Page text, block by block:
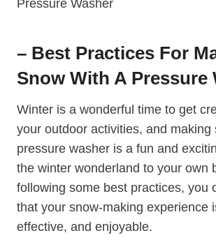
– Best Practices For
Snow With A Pressure
Winter is a wonderful time to get
your outdoor activities, and making
pressure washer is a fun and
the winter wonderland to your own
following some best practices, you
that your snow-making experience
effective, and enjoyable.